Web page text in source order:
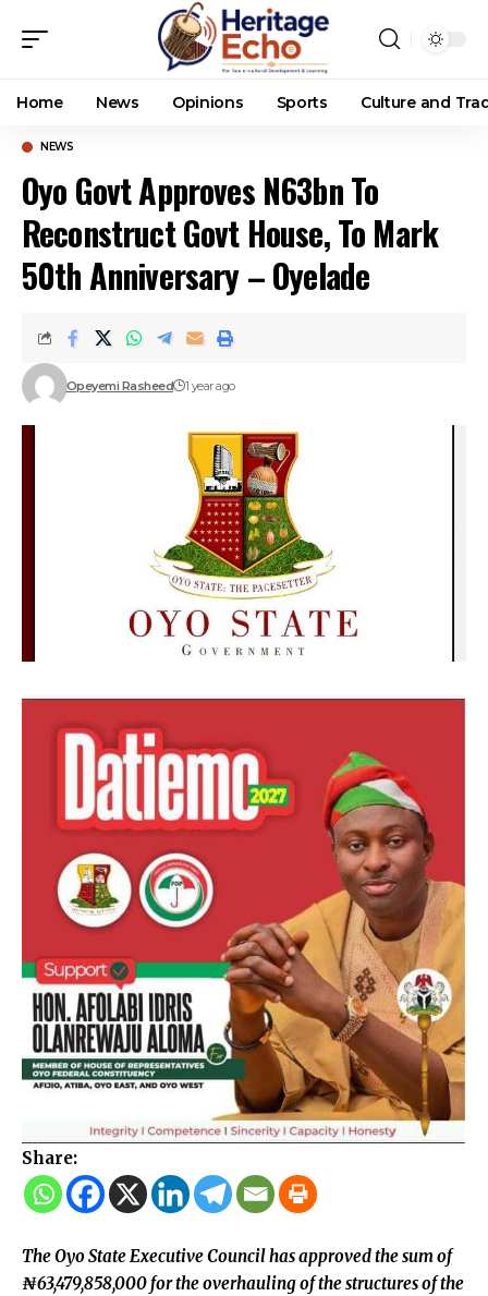
Home News Opinions Sports Culture and
NEWS
Oyo Govt Approves N63bn To
Reconstruct Govt House, To Mark
50th Anniversary – Oyelade
Opeyemi Rasheed 1 year ago
Share:
The Oyo State Executive Council has approved the sum of
₦63,479,858,000 for the overhauling of the structures of the